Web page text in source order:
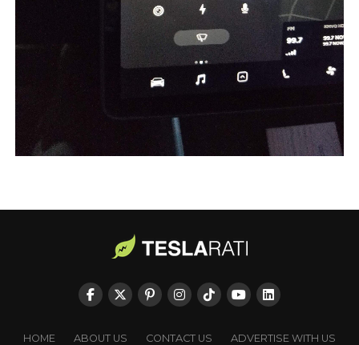
HOME ABOUT US CONTACT US ADVERTISE WITH US